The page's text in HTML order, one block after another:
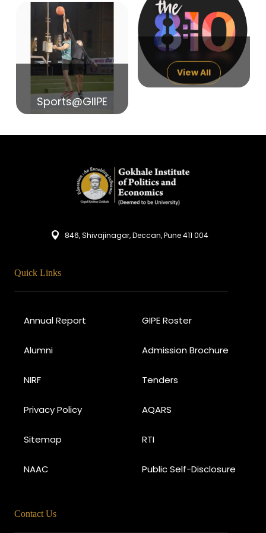
14 India in Search of Glory
Sports@GIIPE
View All
846, Shivajinagar, Deccan, Pune 411 004
Quick Links
Annual Report GIPE Roster
Alumni Admission Brochure
NIRF Tenders
Privacy Policy AQARS
Sitemap RTI
NAAC Public Self-Disclosure
Contact Us